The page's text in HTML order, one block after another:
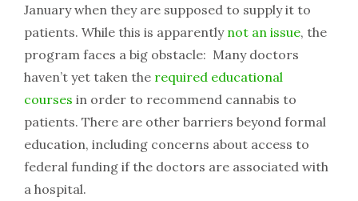
January when they are supposed to supply it to
patients. While this is apparently not an issue, the
program faces a big obstacle: Many doctors
haven’t yet taken the required educational
courses in order to recommend cannabis to
patients. There are other barriers beyond formal
education, including concerns about access to
federal funding if the doctors are associated with
a hospital.